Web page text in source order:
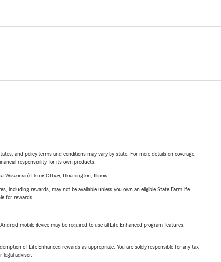
and policy terms and conditions may vary by state. For more details on coverage,
responsibility for its own products.
Wisconsin) Home Office, Bloomington, Illinois.
including rewards, may not be available unless you own an eligible State Farm life
for rewards.
mobile device may be required to use all Life Enhanced program features.
of Life Enhanced rewards as appropriate. You are solely responsible for any tax
advisor.